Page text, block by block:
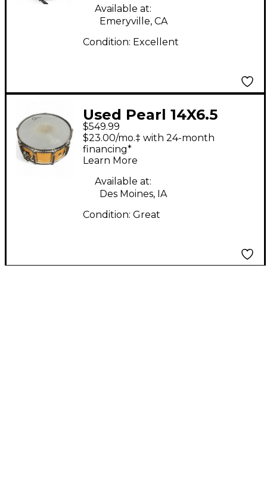
Available at:
Emeryville, CA
Condition: Excellent
Used Pearl 14X6.5
Masters MCX Series
Snare Natural Drum
$549.99
$23.00/mo.‡ with 24-month
financing*
Learn More
Available at:
Des Moines, IA
Condition: Great